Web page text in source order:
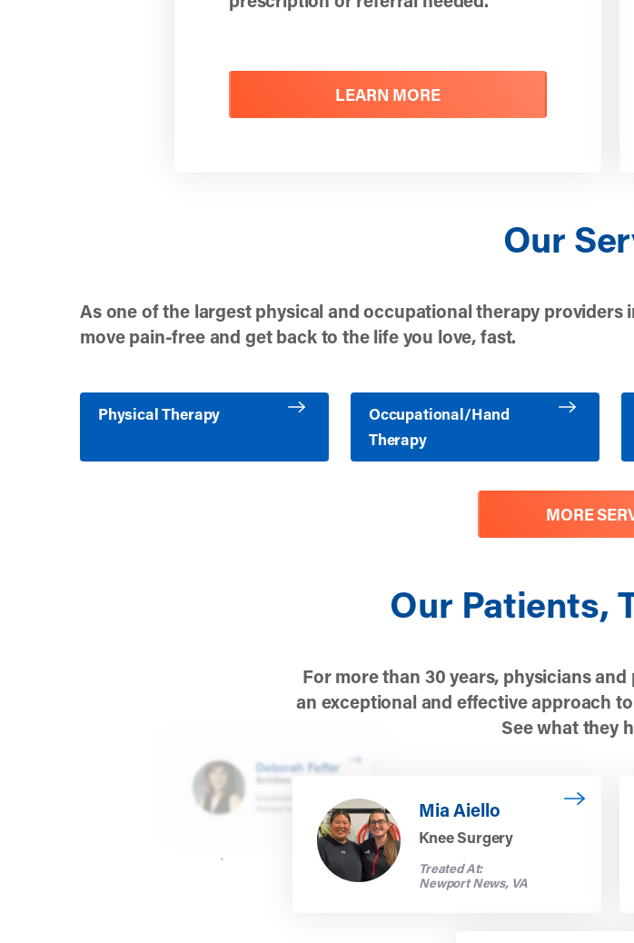
LEARN MORE
Our
As one of the largest physical and occupational therapy
move pain-free and get back to the life you love, fast.
Physical Therapy
Learn more about Physical Therapy
Occupational/Hand
Therapy
Learn more about Occupational/Hand
MORE
Our Patients,
For more than 30 years, physicians
an exceptional and effective approach
See what they
Mia Aiello
Knee Surgery
Treated At:
Newport News, VA